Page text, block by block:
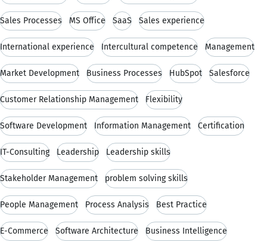
Sales Processes MS Office SaaS Sales experience
International experience Intercultural competence Management
Market Development Business Processes HubSpot Salesforce
Customer Relationship Management Flexibility
Software Development Information Management Certification
IT-Consulting Leadership Leadership skills
Stakeholder Management problem solving skills
People Management Process Analysis Best Practice
E-Commerce Software Architecture Business Intelligence